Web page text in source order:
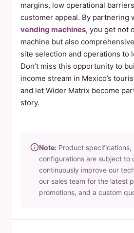
margins, low operational
customer appeal. By partnering
vending machines, you get not
machine but also
site selection and operations to
Don’t miss this opportunity to
income stream in Mexico’s
and let Wider Matrix become
story.
Note: Product specifications,
configurations are subject to
continuously improve our
our sales team for the latest
promotions, and a custom